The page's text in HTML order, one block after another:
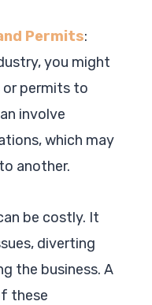
Permits:
you might
or permits to
involve
which may
another.
be costly. It
diverting
the business. A
these